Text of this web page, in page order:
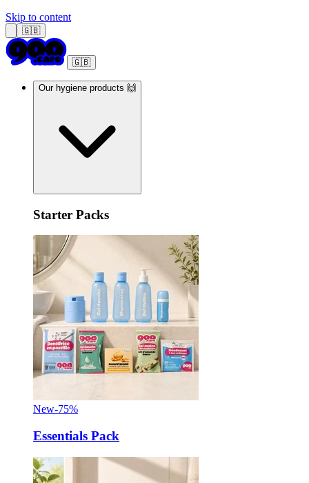
Skip to content
🇬🇧
🇬🇧
Our hygiene products 🙌
Starter Packs
New-75%
Essentials Pack